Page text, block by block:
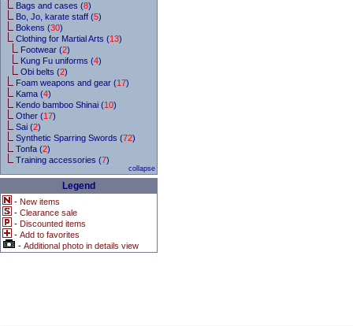
Bags and cases (8)
Bo, Jo, karate staff (5)
Bokens (30)
Clothing for Martial Arts (13)
Footwear (2)
Kung Fu uniforms (4)
Obi belts (2)
Foam weapons and gear (17)
Kama (4)
Kendo bamboo Shinai (10)
Other (17)
Sai (2)
Synthetic Sparring Swords (72)
Tonfa (2)
Training accessories (7)
collapse
Legend
- New items
- Clearance sale
- Discounted items
- Add to favorites
- Additional photo in details view